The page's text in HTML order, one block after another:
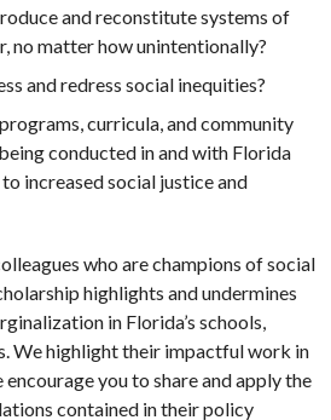
and reconstitute systems of
no matter how unintentionally?
and redress social inequities?
curricula, and community
conducted in and with Florida
increased social justice and
who are champions of social
highlights and undermines
in Florida’s schools,
We highlight their impactful work in
you to share and apply the
contained in their policy